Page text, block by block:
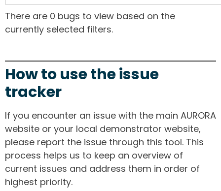
There are 0 bugs to view based on the
currently selected filters.
How to use the issue
tracker
If you encounter an issue with the main AURORA
website or your local demonstrator website,
please report the issue through this tool. This
process helps us to keep an overview of
current issues and address them in order of
highest priority.